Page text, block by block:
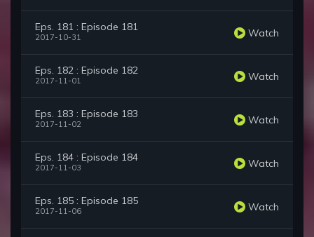
Eps. 181 : Episode 181
2017-10-31 Watch
Eps. 182 : Episode 182
2017-11-01 Watch
Eps. 183 : Episode 183
2017-11-02 Watch
Eps. 184 : Episode 184
2017-11-03 Watch
Eps. 185 : Episode 185
2017-11-06 Watch